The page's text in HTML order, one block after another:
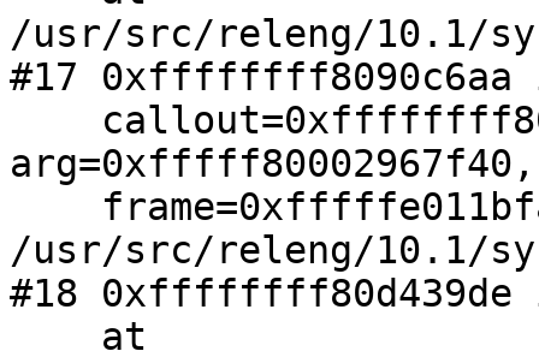
/usr/src/releng/10.1/
#17
/usr/src/releng/10.1/
#18